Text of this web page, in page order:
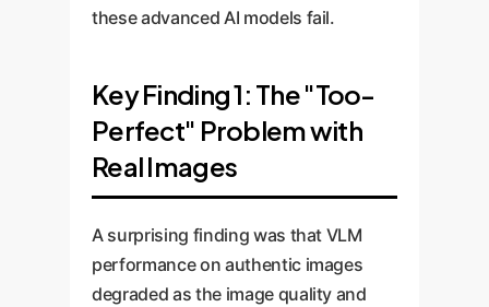
these advanced AI models fail.
Key Finding 1: The "Too-
Perfect" Problem with
Real Images
A surprising finding was that VLM
performance on authentic images
degraded as the image quality and